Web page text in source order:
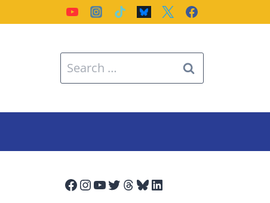
Search
for:
Facebook
Instagram
YouTube
Twitter
Threads
Bluesky
LinkedIn